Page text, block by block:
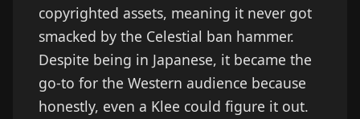
copyrighted assets, meaning it never got
smacked by the Celestial ban hammer.
Despite being in Japanese, it became the
go-to for the Western audience because
honestly, even a Klee could figure it out.